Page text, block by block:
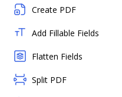
Create PDF
Add Fillable Fields
Flatten Fields
Split PDF